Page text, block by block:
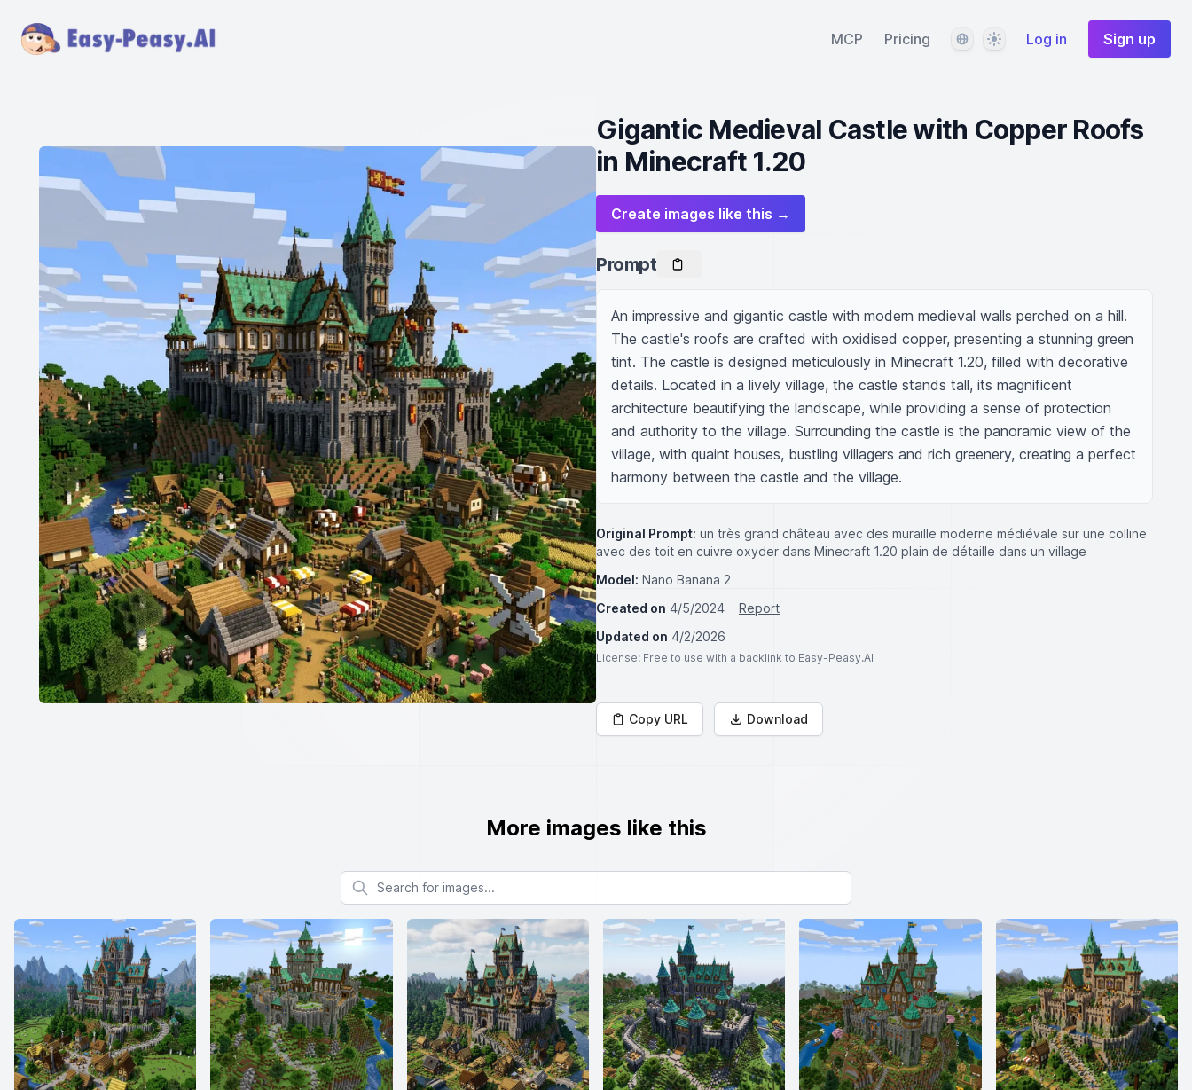
MCP Pricing LanguageThemeLog in Sign up
Gigantic Medieval Castle with Copper Roofs
in Minecraft 1.20
Create images like this →
Prompt
An impressive and gigantic castle with modern medieval walls perched on a hill.
The castle's roofs are crafted with oxidised copper, presenting a stunning green
tint. The castle is designed meticulously in Minecraft 1.20, filled with decorative
details. Located in a lively village, the castle stands tall, its magnificent
architecture beautifying the landscape, while providing a sense of protection
and authority to the village. Surrounding the castle is the panoramic view of the
village, with quaint houses, bustling villagers and rich greenery, creating a perfect
harmony between the castle and the village.
Original Prompt: un très grand château avec des muraille moderne médiévale sur une colline
avec des toit en cuivre oxyder dans Minecraft 1.20 plain de détaille dans un village
Model: Nano Banana 2
Created on 4/5/2024
Report
Updated on 4/2/2026
License: Free to use with a backlink to Easy-Peasy.AI
Copy URL Download
More images like this
Search for images